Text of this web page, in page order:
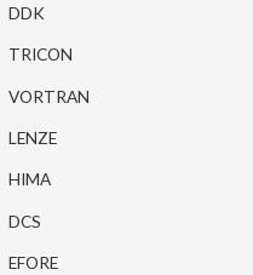
DDK
TRICON
VORTRAN
LENZE
HIMA
DCS
EFORE